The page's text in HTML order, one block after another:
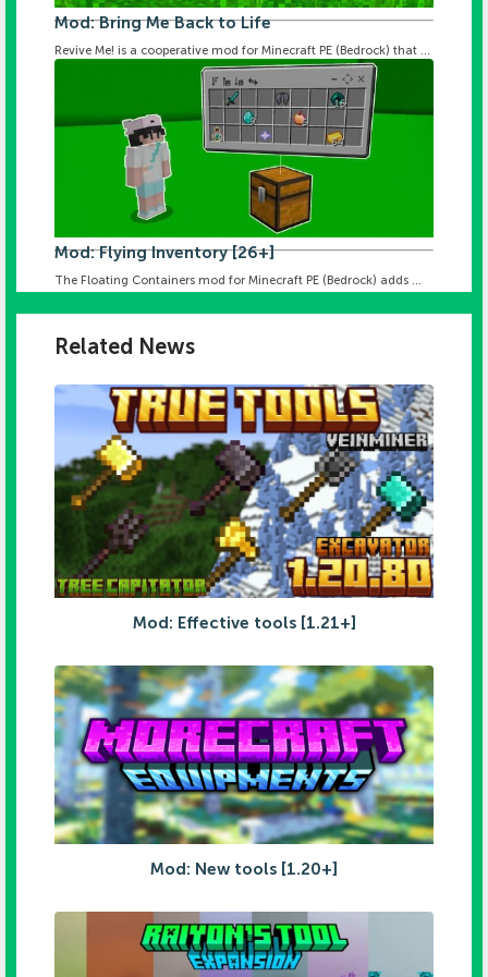
Mod: Bring Me Back to Life
Revive Me! is a cooperative mod for Minecraft PE (Bedrock) that ...
Mod: Flying Inventory [26+]
The Floating Containers mod for Minecraft PE (Bedrock) adds ...
Related News
Mod: Effective tools [1.21+]
Mod: New tools [1.20+]